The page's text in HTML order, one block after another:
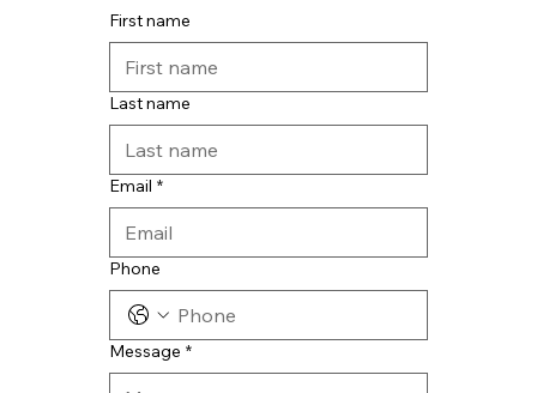
First name
Last name
Email *
Phone
Message *